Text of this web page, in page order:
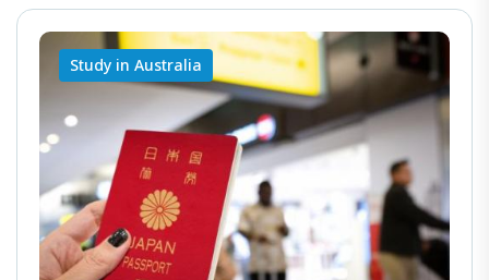
Study in Australia